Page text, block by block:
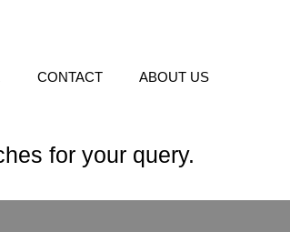
CONTACT ABOUT US
for your query.